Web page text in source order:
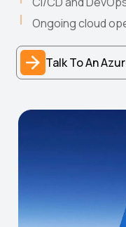
Ongoing cloud
Talk To An